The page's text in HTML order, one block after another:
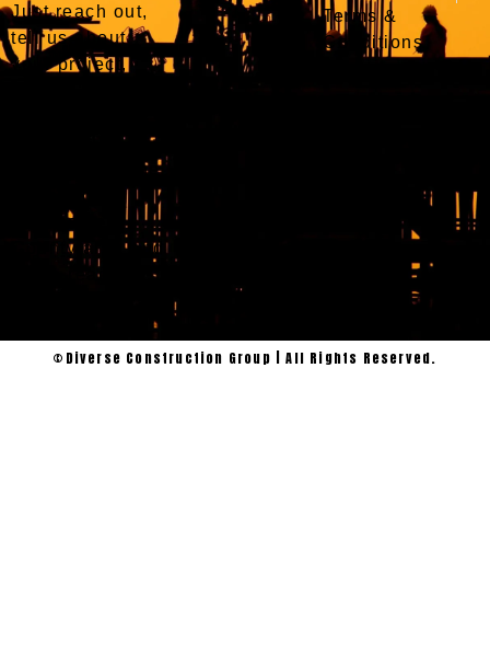
Just reach out,
tell us about
your project,
serve Willis,
Conroe, and the
surrounding
Montgomery
County area and
we’re ready to
Terms &
Conditions
©Diverse Construction Group | All Rights Reserved.